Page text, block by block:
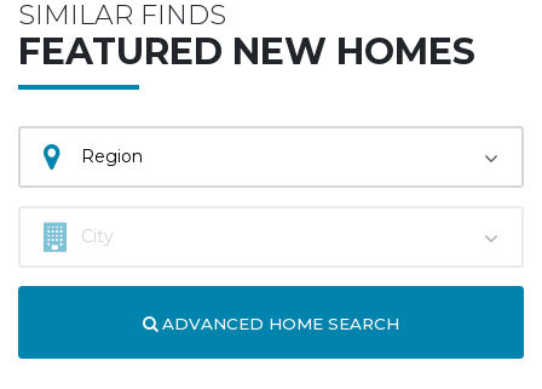
SIMILAR FINDS
FEATURED NEW HOMES
ADVANCED HOME SEARCH